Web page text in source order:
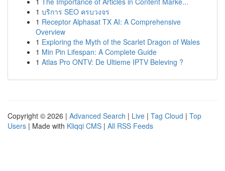
1 บริการ SEO ครบวงจร
1 Receptor Alphasat TX AI: A Comprehensive
Overview
1 Exploring the Myth of the Scarlet Dragon of Wales
1 Min Pin Lifespan: A Complete Guide
1 Atlas Pro ONTV: De Ultieme IPTV Beleving ?
Copyright © 2026 | Advanced Search | Live | Tag Cloud | Top
Users | Made with Kliqqi CMS | All RSS Feeds